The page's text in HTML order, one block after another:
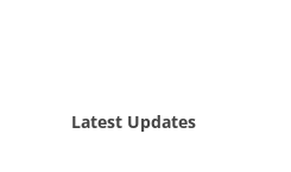
Latest Updates